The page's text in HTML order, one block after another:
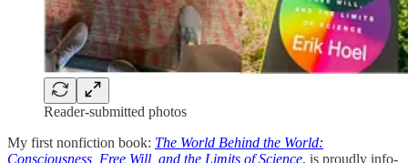
Reader-submitted photos
My first nonfiction book: The World Behind the World:
Consciousness, Free Will, and the Limits of Science, is proudly info-